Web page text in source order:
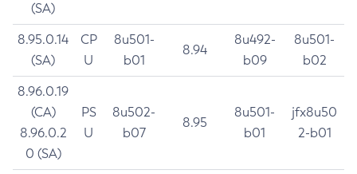
(SA)
8.95.0.14
(SA)
CP
U
8u501-
b01
8.94
8u492-
b09
8u501-
b02
8.96.0.19
(CA)
8.96.0.2
0 (SA)
PS
U
8u502-
b07
8.95
8u501-
b01
jfx8u50
2-b01